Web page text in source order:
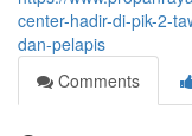
center-hadir-di-pik-2-
dan-pelapis
Comments